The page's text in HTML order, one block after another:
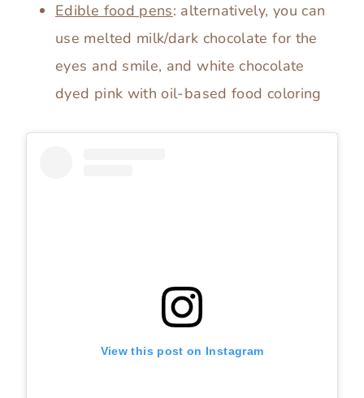
Edible food pens: alternatively, you can
use melted milk/dark chocolate for the
eyes and smile, and white chocolate
dyed pink with oil-based food coloring
View this post on Instagram